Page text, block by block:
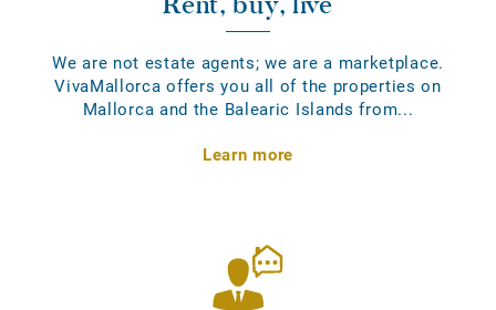
We are not estate agents; we are a marketplace.
VivaMallorca offers you all of the properties on
Mallorca and the Balearic Islands from...
Learn more